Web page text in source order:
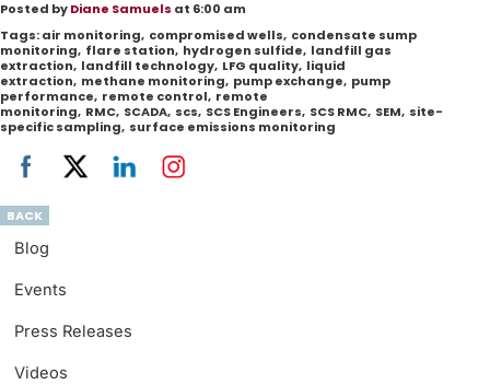
Blog
Events
Press Releases
Videos
Posted byDiane Samuels at 6:00 am
Tags:air monitoring, compromised wells, condensate sump
monitoring, flare station, hydrogen sulfide, landfill gas
extraction, landfill technology, LFG quality, liquid
extraction, methane monitoring, pump exchange, pump
performance, remote control, remote
monitoring, RMC, SCADA, scs, SCS Engineers, SCS RMC, SEM, site-
specific sampling, surface emissions monitoring
BACK